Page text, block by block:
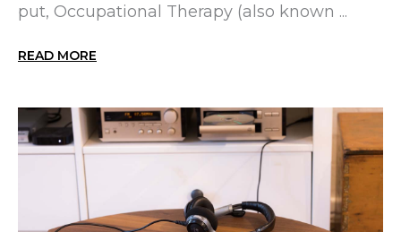
put, Occupational Therapy (also known ...
READ MORE